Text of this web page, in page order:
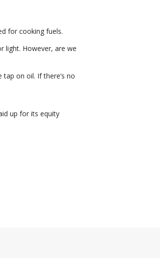
for cooking fuels.
light. However, are we
on oil. If there’s no
up for its equity